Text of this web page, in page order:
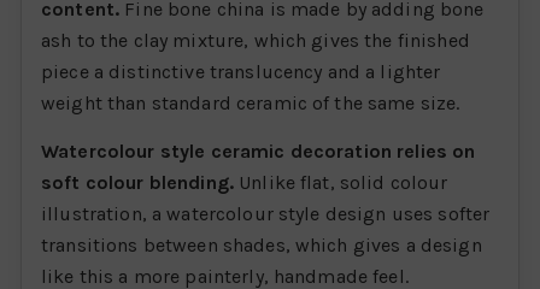
content. Fine bone china is made by adding bone
ash to the clay mixture, which gives the finished
piece a distinctive translucency and a lighter
weight than standard ceramic of the same size.
Watercolour style ceramic decoration relies on
soft colour blending.Unlike flat, solid colour
illustration, a watercolour style design uses softer
transitions between shades, which gives a design
like this a more painterly, handmade feel.